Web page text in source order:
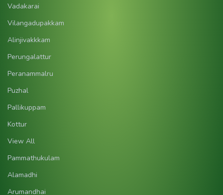
Vadakarai
Vilangadupakkam
Alinjivakkkam
Perungalattur
Peranammalru
Puzhal
Pallikuppam
Kottur
View All
Pammathukulam
Alamadhi
Arumandhai